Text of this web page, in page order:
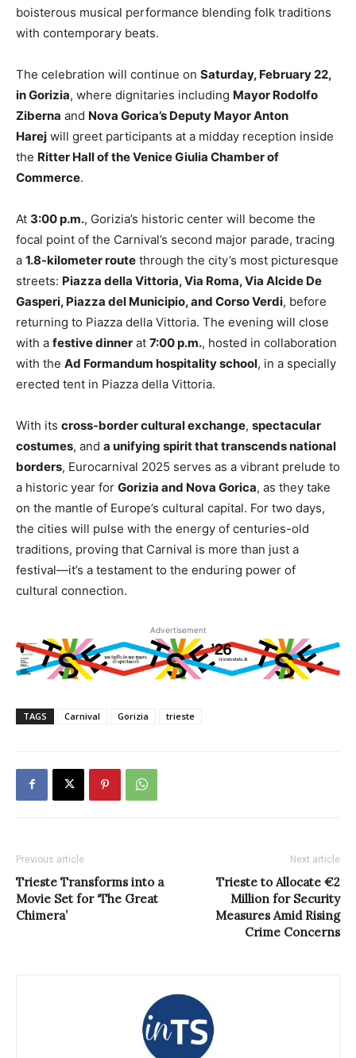
boisterous musical performance blending folk traditions
with contemporary beats.
The celebration will continue on Saturday, February 22,
in Gorizia, where dignitaries including Mayor Rodolfo
Ziberna and Nova Gorica’s Deputy Mayor Anton
Harej will greet participants at a midday reception inside
the Ritter Hall of the Venice Giulia Chamber of
Commerce.
At 3:00 p.m., Gorizia’s historic center will become the
focal point of the Carnival’s second major parade, tracing
a 1.8-kilometer route through the city’s most picturesque
streets: Piazza della Vittoria, Via Roma, Via Alcide De
Gasperi, Piazza del Municipio, and Corso Verdi, before
returning to Piazza della Vittoria. The evening will close
with a festive dinner at 7:00 p.m., hosted in collaboration
with the Ad Formandum hospitality school, in a specially
erected tent in Piazza della Vittoria.
With its cross-border cultural exchange, spectacular
costumes, and a unifying spirit that transcends national
borders, Eurocarnival 2025 serves as a vibrant prelude to
a historic year for Gorizia and Nova Gorica, as they take
on the mantle of Europe’s cultural capital. For two days,
the cities will pulse with the energy of centuries-old
traditions, proving that Carnival is more than just a
festival—it’s a testament to the enduring power of
cultural connection.
Advertisement
TAGS Carnival Gorizia trieste
Previous article
Trieste Transforms into a
Movie Set for ‘The Great
Chimera’
Next article
Trieste to Allocate €2
Million for Security
Measures Amid Rising
Crime Concerns